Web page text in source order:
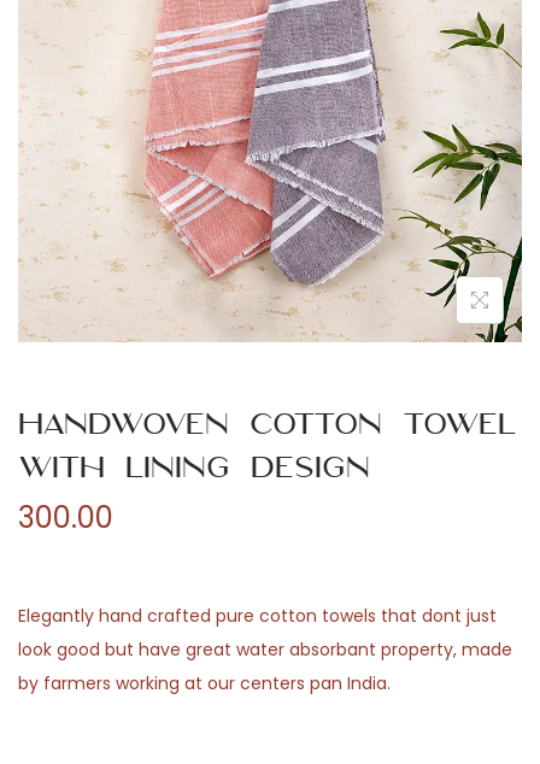
n
Handwoven Cotton Towel
with Lining Design
300.00
Elegantly hand crafted pure cotton towels that dont just
look good but have great water absorbant property, made
by farmers working at our centers pan India.